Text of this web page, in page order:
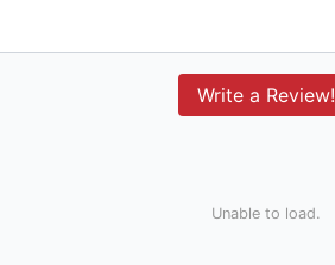
Write a Review!
Unable to load.